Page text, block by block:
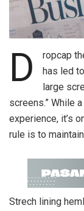
D
ropcap
has led
large
screens.” While
experience, it’s
rule is to
Strech lining